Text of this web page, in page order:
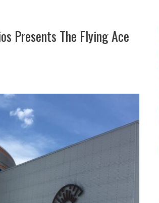
Presents The Flying Ace